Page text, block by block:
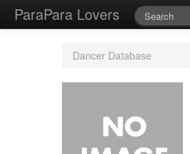
ParaPara Lovers
Dancer Database